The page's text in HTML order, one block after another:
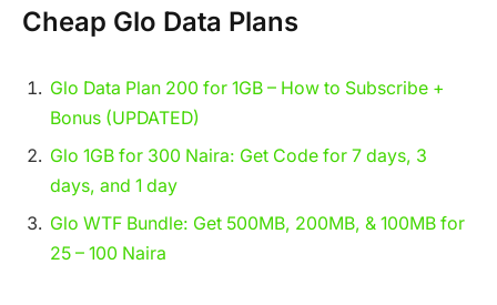
Cheap Glo Data Plans
Glo Data Plan 200 for 1GB – How to Subscribe +
Bonus (UPDATED)
Glo 1GB for 300 Naira: Get Code for 7 days, 3
days, and 1 day
Glo WTF Bundle: Get 500MB, 200MB, & 100MB for
25 – 100 Naira